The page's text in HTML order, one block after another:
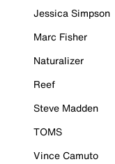
Jessica Simpson
Marc Fisher
Naturalizer
Reef
Steve Madden
TOMS
Vince Camuto